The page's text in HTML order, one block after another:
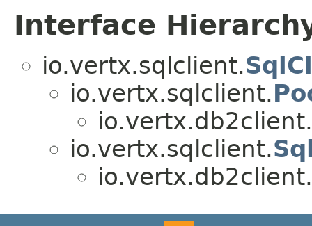
Interface
io.vertx.sqlclient.
io.vertx.sqlclient.
io.vertx.db2client.
io.vertx.sqlclient.
io.vertx.db2client.